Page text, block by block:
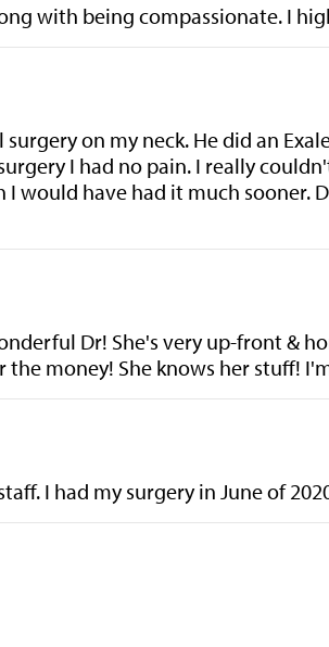
with being compassionate. I
surgery on my neck. He did an
I had no pain. I really
I would have had it much sooner.
Dr! She's very up-front &
the money! She knows her stuff!
I had my surgery in June of